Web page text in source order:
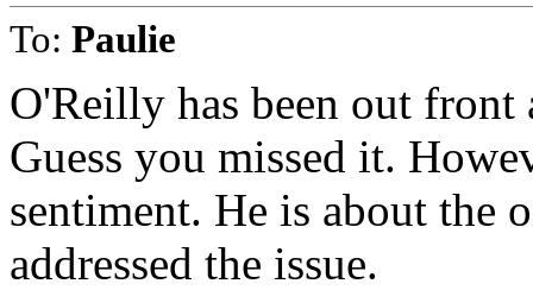
To: Paulie
O'Reilly has been out front
Guess you missed it.
sentiment. He is about the
addressed the issue.